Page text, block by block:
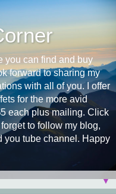
you can find and buy
forward to sharing my
with all of you. I offer
for the more avid
each plus mailing. Click
to follow my blog,
you tube channel. Happy
▼